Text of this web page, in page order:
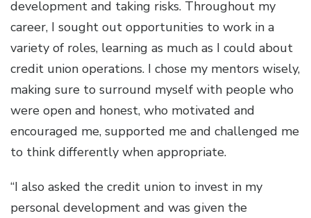
development and taking risks. Throughout my
career, I sought out opportunities to work in a
variety of roles, learning as much as I could about
credit union operations. I chose my mentors wisely,
making sure to surround myself with people who
were open and honest, who motivated and
encouraged me, supported me and challenged me
to think differently when appropriate.
“I also asked the credit union to invest in my
personal development and was given the